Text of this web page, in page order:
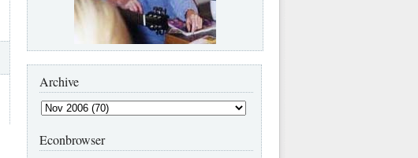
Archive
Econbrowser